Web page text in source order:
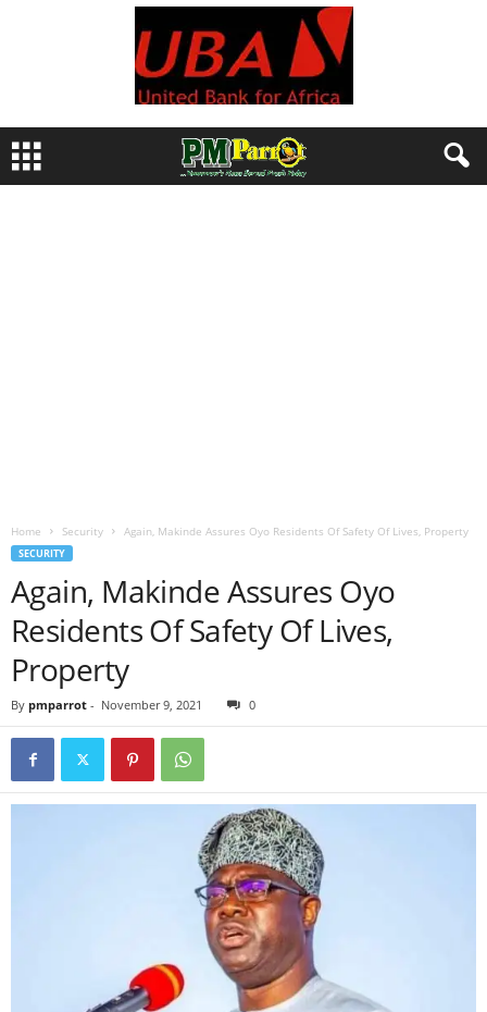
Home Security Again, Makinde Assures Oyo Residents Of Safety Of Lives, Property
SECURITY
Again, Makinde Assures Oyo
Residents Of Safety Of Lives,
Property
By pmparrot - November 9, 2021 0